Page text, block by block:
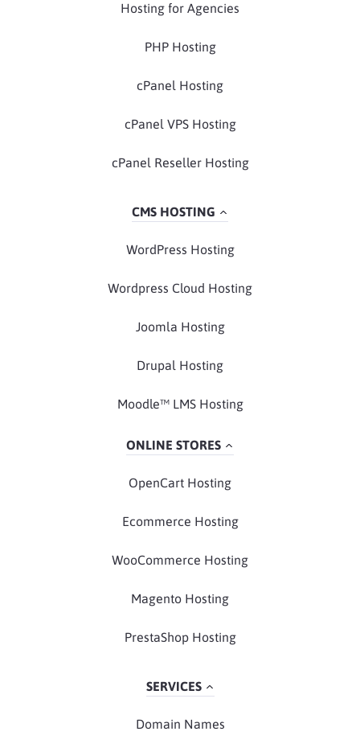
Hosting for Agencies
PHP Hosting
cPanel Hosting
cPanel VPS Hosting
cPanel Reseller Hosting
CMS HOSTING
WordPress Hosting
Wordpress Cloud Hosting
Joomla Hosting
Drupal Hosting
Moodle™ LMS Hosting
ONLINE STORES
OpenCart Hosting
Ecommerce Hosting
WooCommerce Hosting
Magento Hosting
PrestaShop Hosting
SERVICES
Domain Names